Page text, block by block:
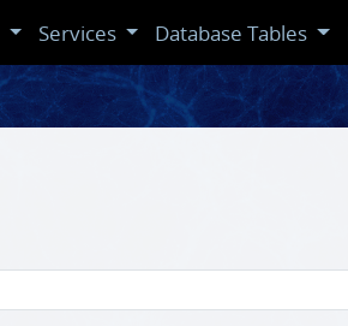
Services Database Tables